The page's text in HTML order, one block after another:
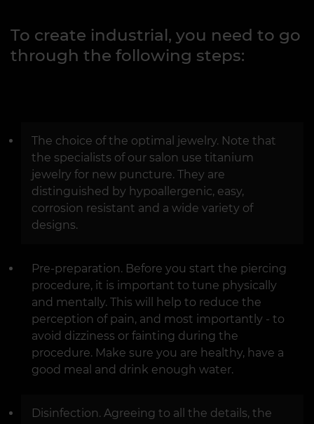
To create industrial, you need to go
through the following steps:
The choice of the optimal jewelry. Note that
the specialists of our salon use titanium
jewelry for new puncture. They are
distinguished by hypoallergenic, easy,
corrosion resistant and a wide variety of
designs.
Pre-preparation. Before you start the piercing
procedure, it is important to tune physically
and mentally. This will help to reduce the
perception of pain, and most importantly - to
avoid dizziness or fainting during the
procedure. Make sure you are healthy, have a
good meal and drink enough water.
Disinfection. Agreeing to all the details, the